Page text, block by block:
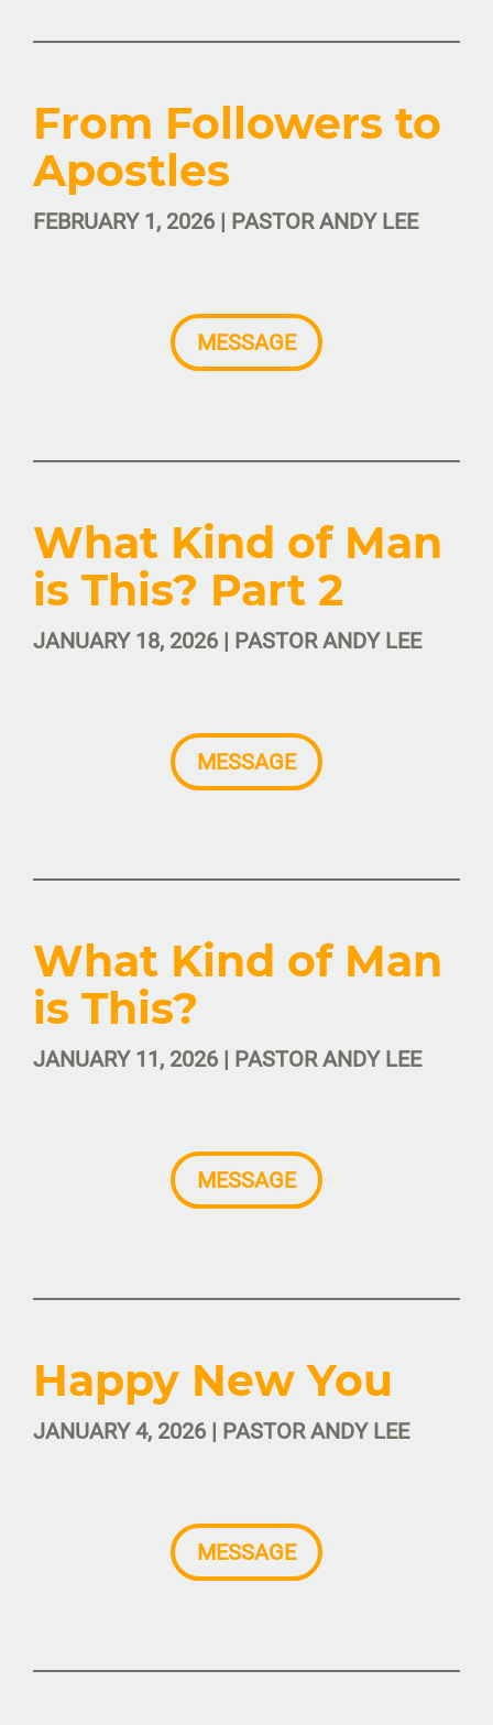
From Followers to
Apostles
FEBRUARY 1, 2026 | PASTOR ANDY LEE
MESSAGE
What Kind of Man
is This? Part 2
JANUARY 18, 2026 | PASTOR ANDY LEE
MESSAGE
What Kind of Man
is This?
JANUARY 11, 2026 | PASTOR ANDY LEE
MESSAGE
Happy New You
JANUARY 4, 2026 | PASTOR ANDY LEE
MESSAGE